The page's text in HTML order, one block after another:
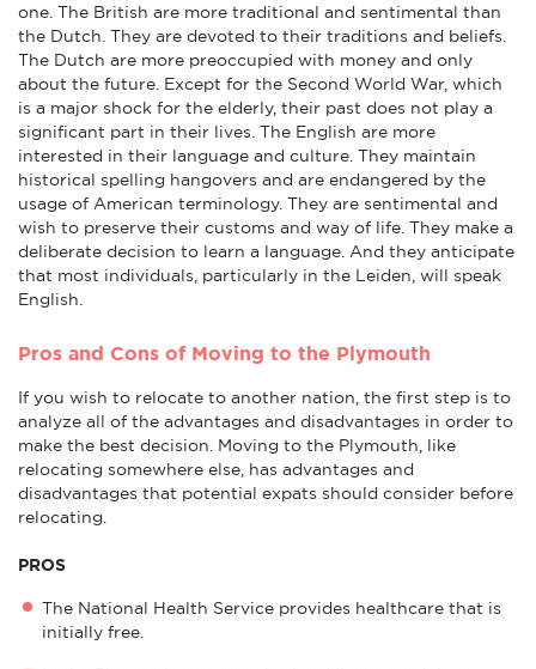
one. The British are more traditional and sentimental than
the Dutch. They are devoted to their traditions and beliefs.
The Dutch are more preoccupied with money and only
about the future. Except for the Second World War, which
is a major shock for the elderly, their past does not play a
significant part in their lives. The English are more
interested in their language and culture. They maintain
historical spelling hangovers and are endangered by the
usage of American terminology. They are sentimental and
wish to preserve their customs and way of life. They make a
deliberate decision to learn a language. And they anticipate
that most individuals, particularly in the Leiden, will speak
English.
Pros and Cons of Moving to the Plymouth
If you wish to relocate to another nation, the first step is to
analyze all of the advantages and disadvantages in order to
make the best decision. Moving to the Plymouth, like
relocating somewhere else, has advantages and
disadvantages that potential expats should consider before
relocating.
PROS
The National Health Service provides healthcare that is
initially free.